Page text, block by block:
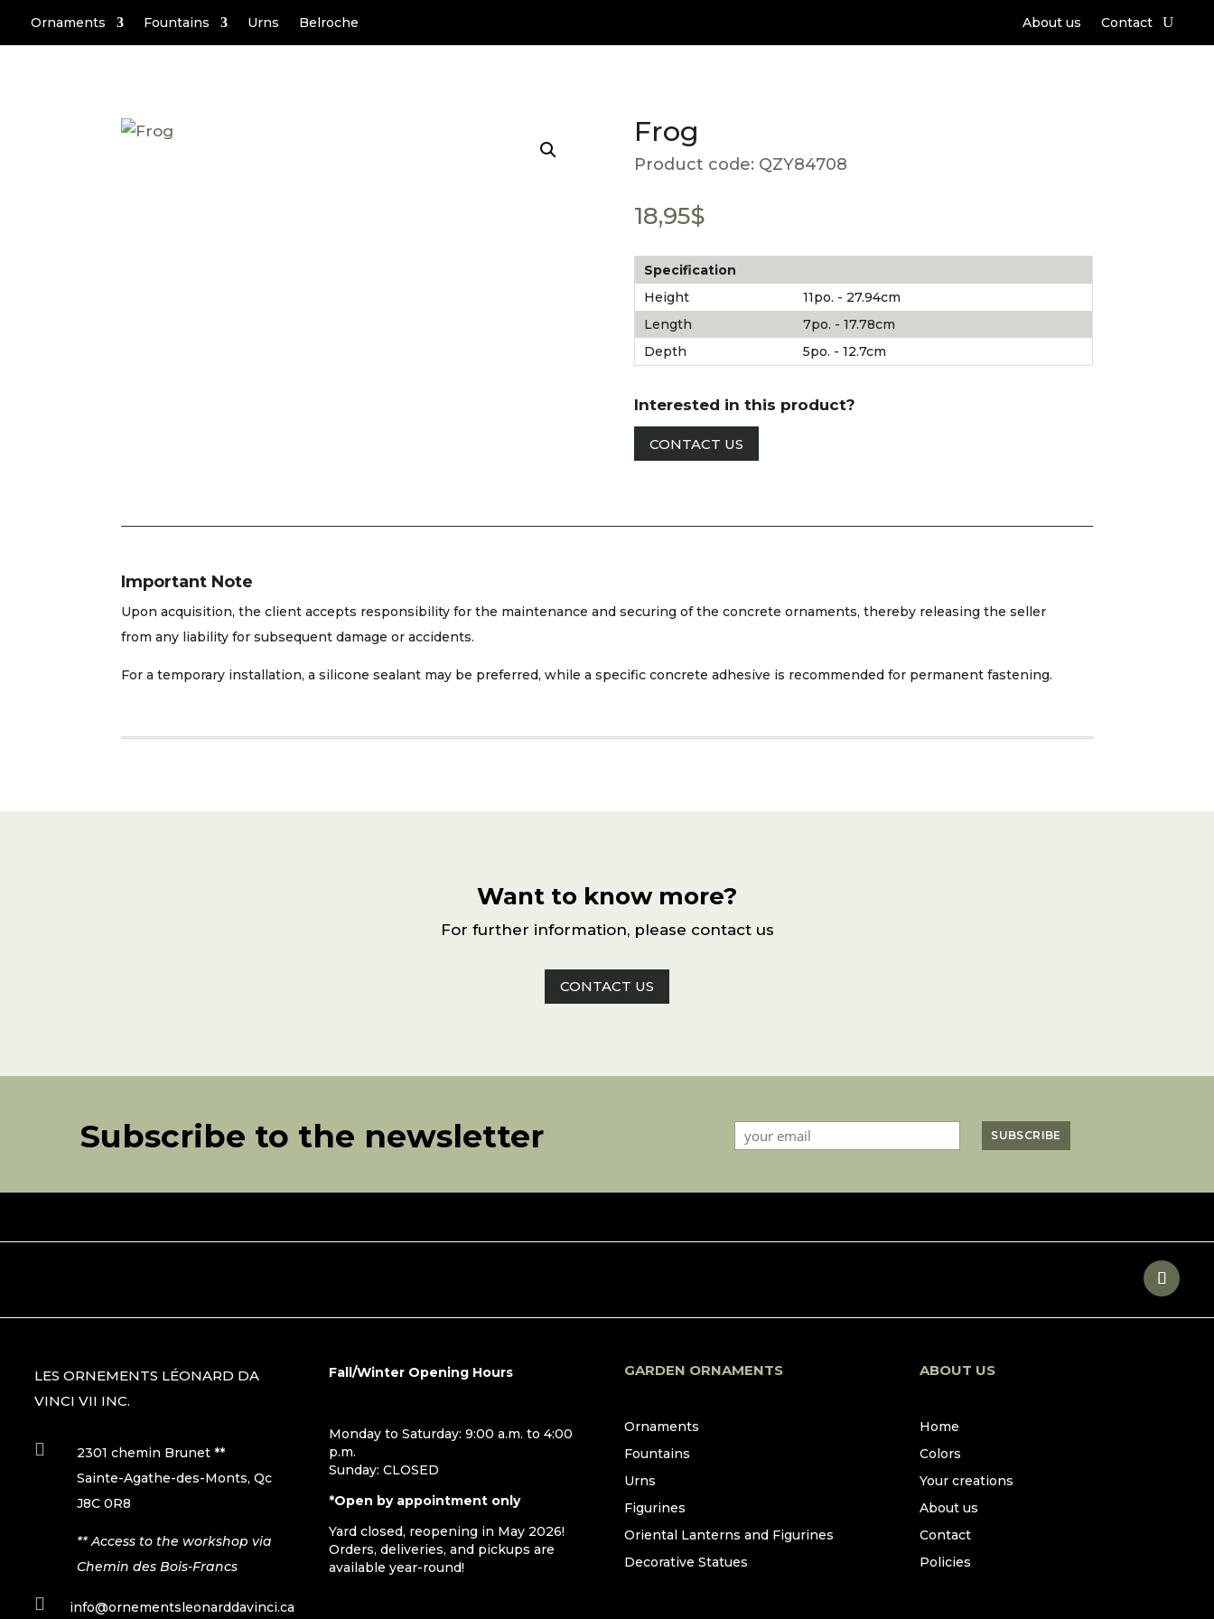
Ornaments Fountains Urns Belroche About us Contact
Frog
Product code: QZY84708
18,95$
Specification
Height
11po. - 27.94cm
Length
7po. - 17.78cm
Depth
5po. - 12.7cm
Interested in this product?
CONTACT US
Important Note
Upon acquisition, the client accepts responsibility for the maintenance and securing of the concrete ornaments, thereby releasing the seller
from any liability for subsequent damage or accidents.
For a temporary installation, a silicone sealant may be preferred, while a specific concrete adhesive is recommended for permanent fastening.
Want to know more?
For further information, please contact us
CONTACT US
Subscribe to the newsletter
LES ORNEMENTS LÉONARD DA
VINCI VII INC.

2301 chemin Brunet **
Sainte-Agathe-des-Monts, Qc
J8C 0R8
** Access to the workshop via
Chemin des Bois-Francs
 info@ornementsleonarddavinci.ca
Fall/Winter Opening Hours
Monday to Saturday: 9:00 a.m. to 4:00
p.m.
Sunday: CLOSED
*Open by appointment only
Yard closed, reopening in May 2026!
Orders, deliveries, and pickups are
available year-round!
GARDEN ORNAMENTS
Ornaments
Fountains
Urns
Figurines
Oriental Lanterns and Figurines
Decorative Statues
ABOUT US
Home
Colors
Your creations
About us
Contact
Policies